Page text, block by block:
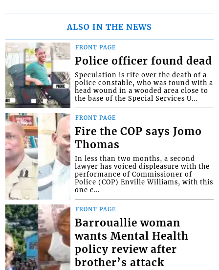
ALSO IN THE NEWS
FRONT PAGE
Police officer found dead
Speculation is rife over the death of a
police constable, who was found with a
head wound in a wooded area close to
the base of the Special Services U...
FRONT PAGE
Fire the COP says Jomo
Thomas
In less than two months, a second
lawyer has voiced displeasure with the
performance of Commissioner of
Police (COP) Enville Williams, with this
one c...
FRONT PAGE
Barrouallie woman
wants Mental Health
policy review after
brother’s attack